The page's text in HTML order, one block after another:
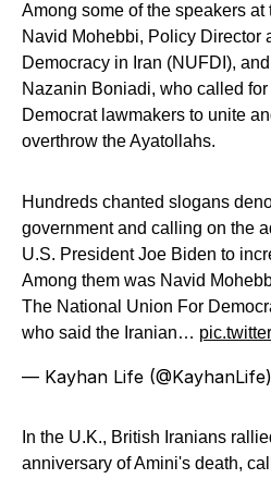
Among some of the speakers
Navid Mohebbi, Policy Director
Democracy in Iran (NUFDI),
Nazanin Boniadi, who called
Democrat lawmakers to unite
overthrow the Ayatollahs.
Hundreds chanted slogans
government and calling on the
U.S. President Joe Biden to
Among them was Navid
The National Union For
who said the Iranian…
— Kayhan Life (@KayhanLife)
In the U.K., British Iranians
anniversary of Amini's death,